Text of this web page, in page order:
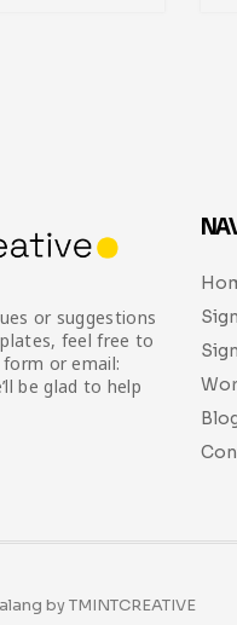
or suggestions
feel free to
or email:
be glad to help
by TMINTCREATIVE